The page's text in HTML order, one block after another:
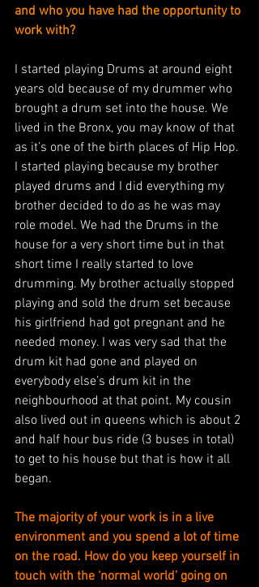
and who you have had the opportunity to
work with?
I started playing Drums at around eight
years old because of my drummer who
brought a drum set into the house. We
lived in the Bronx, you may know of that
as it’s one of the birth places of Hip Hop.
I started playing because my brother
played drums and I did everything my
brother decided to do as he was may
role model. We had the Drums in the
house for a very short time but in that
short time I really started to love
drumming. My brother actually stopped
playing and sold the drum set because
his girlfriend had got pregnant and he
needed money. I was very sad that the
drum kit had gone and played on
everybody else’s drum kit in the
neighbourhood at that point. My cousin
also lived out in queens which is about 2
and half hour bus ride (3 buses in total)
to get to his house but that is how it all
began.
The majority of your work is in a live
environment and you spend a lot of time
on the road. How do you keep yourself in
touch with the ‘normal world’ going on